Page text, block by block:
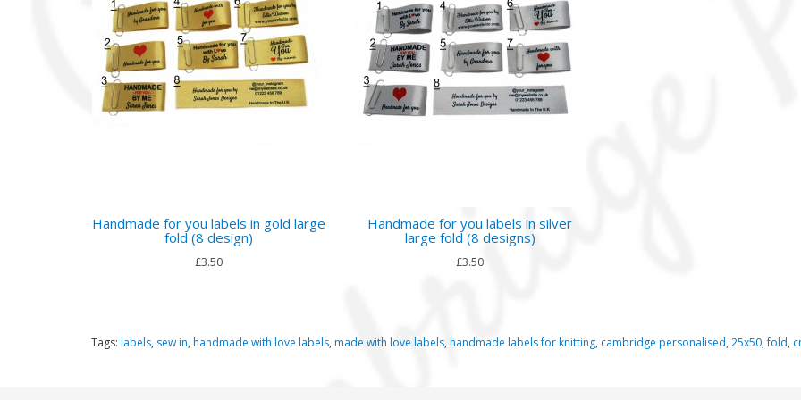
Handmade for you labels in gold large
fold (8 design)
£3.50
Handmade for you labels in silver
large fold (8 designs)
£3.50
Tags: labels, sew in, handmade with love labels, made with love labels, handmade labels for knitting, cambridge personalised, 25x50,fold,